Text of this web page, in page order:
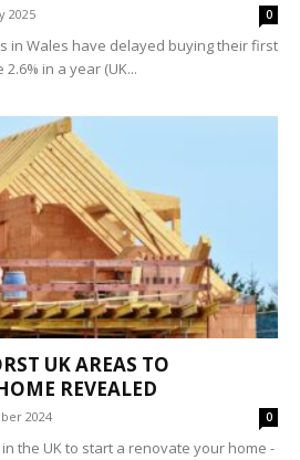
2025 0
in Wales have delayed buying their first
in a year (UK...
UK AREAS TO
REVEALED
2024 0
the UK to start a renovate your home -